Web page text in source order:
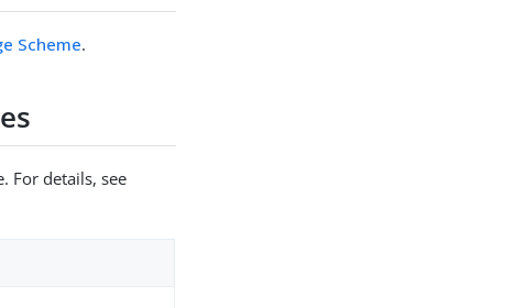
Scheme.
For details, see